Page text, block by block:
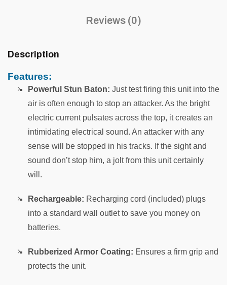
Reviews (0)
Description
Features:
Powerful Stun Baton: Just test firing this unit into the
air is often enough to stop an attacker. As the bright
electric current pulsates across the top, it creates an
intimidating electrical sound. An attacker with any
sense will be stopped in his tracks. If the sight and
sound don’t stop him, a jolt from this unit certainly
will.
Rechargeable: Recharging cord (included) plugs
into a standard wall outlet to save you money on
batteries.
Rubberized Armor Coating: Ensures a firm grip and
protects the unit.